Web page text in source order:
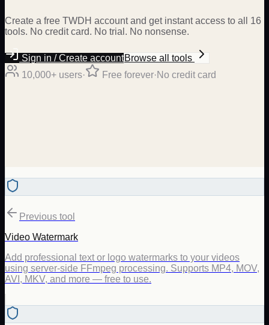
Create a free TWDH account and get instant access to all 16
tools. No credit card. No trial. No nonsense.
Sign in / Create accountBrowse all tools
10,000+ users· Free forever·No credit card
Previous tool
Video Watermark
Add professional text or logo watermarks to your videos
using server-side FFmpeg processing. Supports MP4, MOV,
AVI, MKV, and more — free to use.